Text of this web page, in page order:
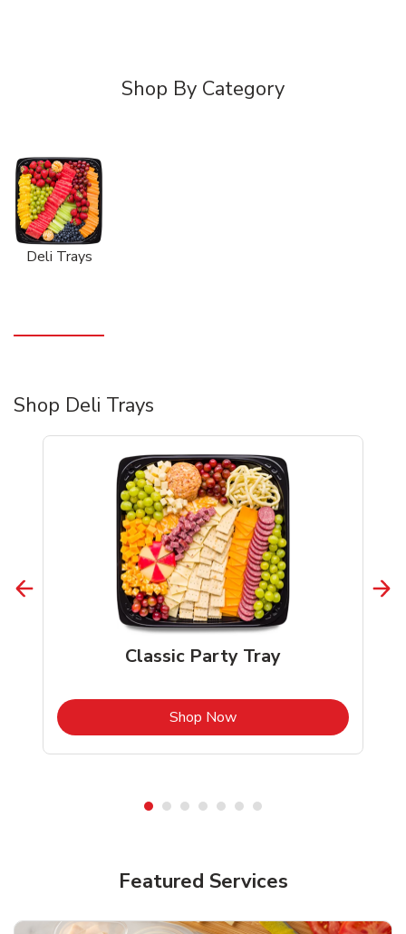
Shop By Category
Deli Trays
Shop Deli Trays
Classic Party Tray
Shop NowLink Opens in New Tab
Featured Services